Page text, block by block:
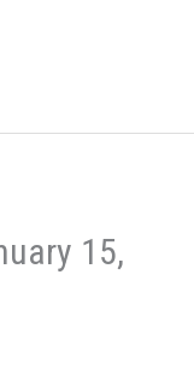
15,